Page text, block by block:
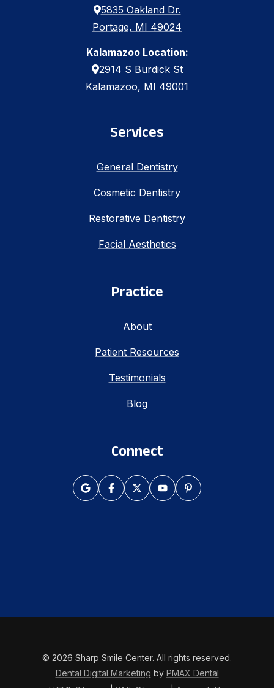
5835 Oakland Dr.
Portage, MI 49024
Kalamazoo Location:
2914 S Burdick St
Kalamazoo, MI 49001
Services
General Dentistry
Cosmetic Dentistry
Restorative Dentistry
Facial Aesthetics
Practice
About
Patient Resources
Testimonials
Blog
Connect
© 2026 Sharp Smile Center. All rights reserved.
Dental Digital Marketing by PMAX Dental